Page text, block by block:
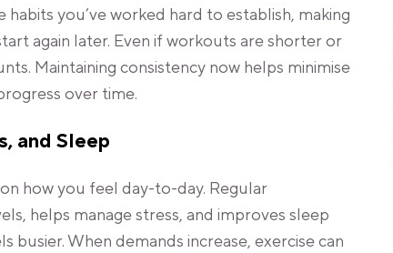
you’ve worked hard to establish, making
again later. Even if workouts are shorter or
Maintaining consistency now helps minimise
over time.
and Sleep
how you feel day-to-day. Regular
helps manage stress, and improves sleep
busier. When demands increase, exercise can